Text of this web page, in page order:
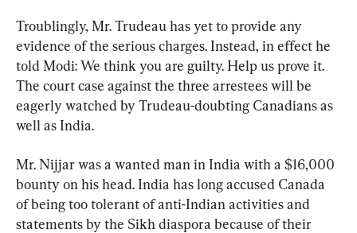
Troublingly, Mr. Trudeau has yet to provide any
evidence of the serious charges. Instead, in effect he
told Modi: We think you are guilty. Help us prove it.
The court case against the three arrestees will be
eagerly watched by Trudeau-doubting Canadians as
well as India.
Mr. Nijjar was a wanted man in India with a $16,000
bounty on his head. India has long accused Canada
of being too tolerant of anti-Indian activities and
statements by the Sikh diaspora because of their